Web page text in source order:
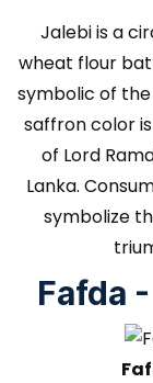
Jalebi is a
wheat flour
symbolic of
saffron color
of Lord
Lanka.
symbolize
Fafda